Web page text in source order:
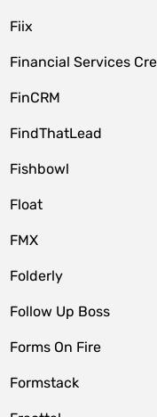
Fiix
Financial Services
FinCRM
FindThatLead
Fishbowl
Float
FMX
Folderly
Follow Up Boss
Forms On Fire
Formstack